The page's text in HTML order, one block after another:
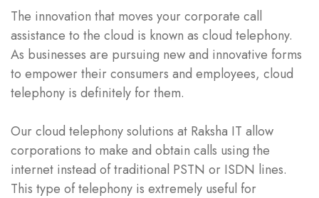
The innovation that moves your corporate call
assistance to the cloud is known as cloud telephony.
As businesses are pursuing new and innovative forms
to empower their consumers and employees, cloud
telephony is definitely for them.
Our cloud telephony solutions at Raksha IT allow
corporations to make and obtain calls using the
internet instead of traditional PSTN or ISDN lines.
This type of telephony is extremely useful for